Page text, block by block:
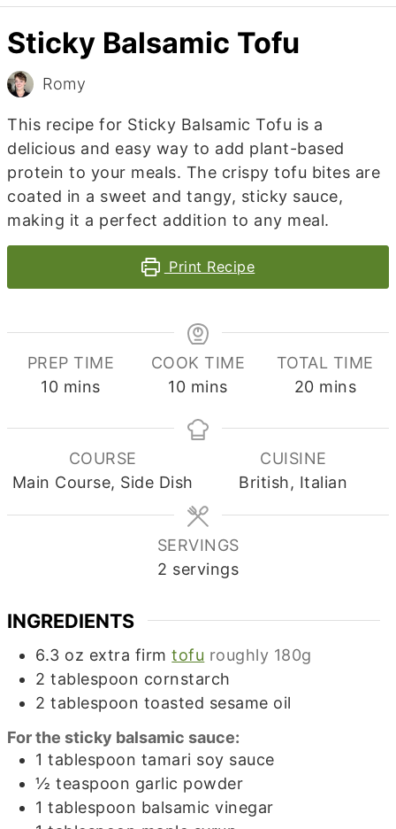
Sticky Balsamic Tofu
Romy
This recipe for Sticky Balsamic Tofu is a
delicious and easy way to add plant-based
protein to your meals. The crispy tofu bites are
coated in a sweet and tangy, sticky sauce,
making it a perfect addition to any meal.
Print Recipe
PREP TIME
10minutes
mins
COOK TIME
10minutes
mins
TOTAL TIME
20minutes
mins
COURSE
Main Course, Side Dish
CUISINE
British, Italian
SERVINGS
2 servings
INGREDIENTS
6.3 oz extra firmtofu roughly 180g
2 tablespoon cornstarch
2 tablespoon toasted sesame oil
For the sticky balsamic sauce:
1 tablespoon tamari soy sauce
½ teaspoon garlic powder
1 tablespoon balsamic vinegar